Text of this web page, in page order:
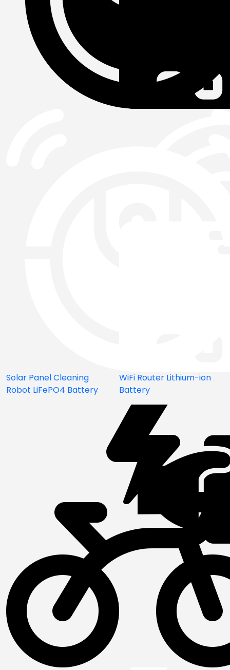
Solar Panel Cleaning
Robot LiFePO4 Battery
WiFi Router Lithium-ion
Battery